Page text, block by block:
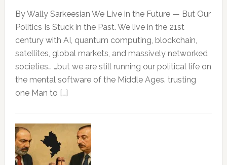
By Wally Sarkeesian We Live in the Future — But Our
Politics Is Stuck in the Past. We live in the 21st
century with AI, quantum computing, blockchain,
satellites, global markets, and massively networked
societies… …but we are still running our political life on
the mental software of the Middle Ages. trusting
one Man to […]